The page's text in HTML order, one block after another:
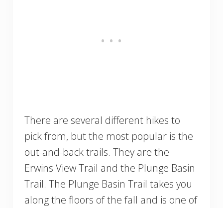
There are several different hikes to
pick from, but the most popular is the
out-and-back trails. They are the
Erwins View Trail and the Plunge Basin
Trail. The Plunge Basin Trail takes you
along the floors of the fall and is one of